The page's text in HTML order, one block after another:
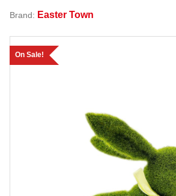
Brand: Easter Town
On Sale!